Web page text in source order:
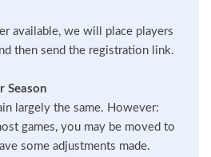
available, we will place players
then send the registration link.
Season
largely the same. However:
games, you may be moved to
some adjustments made.